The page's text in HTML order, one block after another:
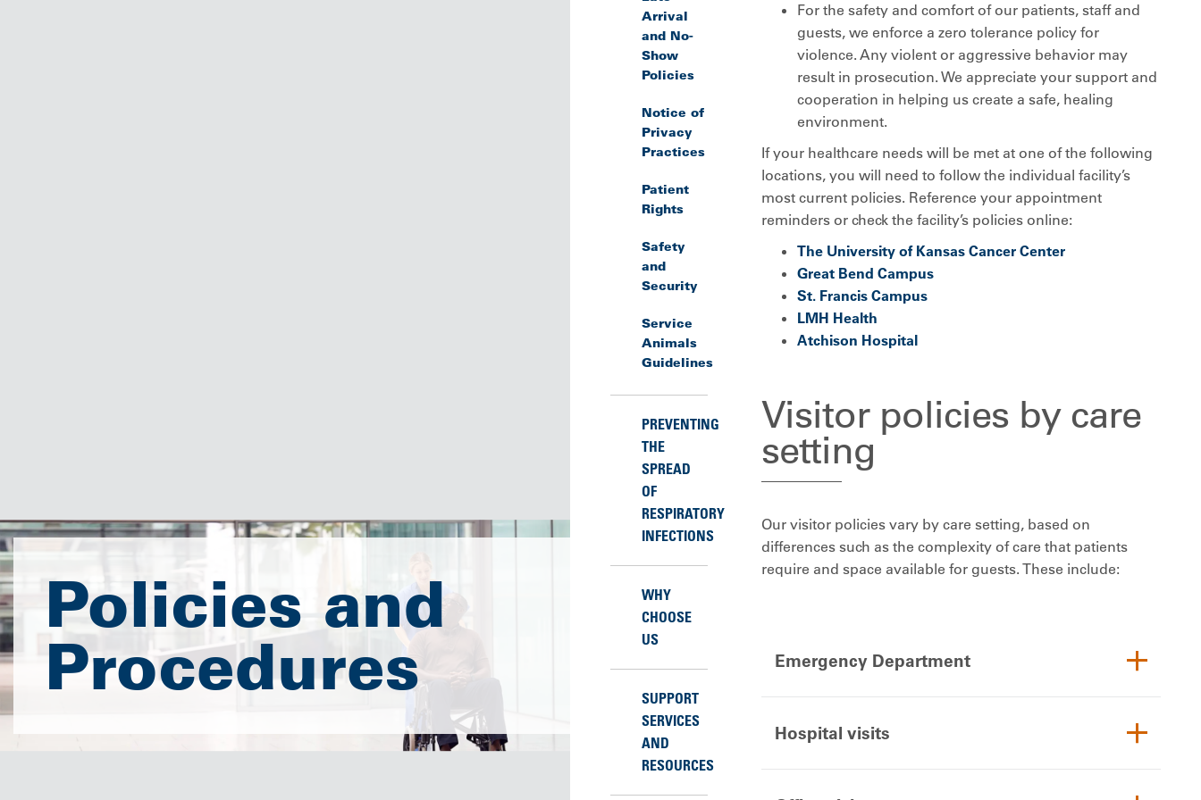
Policies and
Procedures
Arrival
and No-
Show
Policies
Notice of
Privacy
Practices
Patient
Rights
Safety
and
Security
Service
Animals
Guidelines
PREVENTING
THE
SPREAD
OF
RESPIRATORY
INFECTIONS
WHY
CHOOSE
US
SUPPORT
SERVICES
AND
RESOURCES
For the safety and comfort of our patients, staff and
guests, we enforce a zero tolerance policy for
violence. Any violent or aggressive behavior may
result in prosecution. We appreciate your support and
cooperation in helping us create a safe, healing
environment.
If your healthcare needs will be met at one of the following
locations, you will need to follow the individual facility’s
most current policies. Reference your appointment
reminders or check the facility’s policies online:
The University of Kansas Cancer Center
Great Bend Campus
St. Francis Campus
LMH Health
Atchison Hospital
Visitor policies by care
setting
Our visitor policies vary by care setting, based on
differences such as the complexity of care that patients
require and space available for guests. These include:
Emergency Department
Hospital visits